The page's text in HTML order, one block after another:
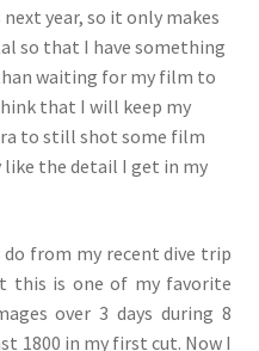
year, so it only makes
so that I have something
waiting for my film to
that I will keep my
to still shot some film
like the detail I get in my
from my recent dive trip
this is one of my favorite
over 3 days during 8
1800 in my first cut. Now I